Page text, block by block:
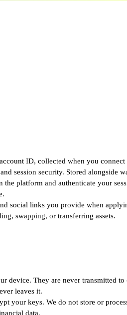
ID, collected when you
session security. Stored alongside
platform and authenticate your
social links you provide when
swapping, or transferring assets.
device. They are never transmitted to
leaves it.
your keys. We do not store or
data.